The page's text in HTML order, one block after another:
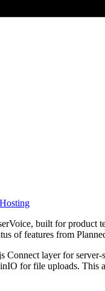
built for
of features from
layer for
for file uploads. This